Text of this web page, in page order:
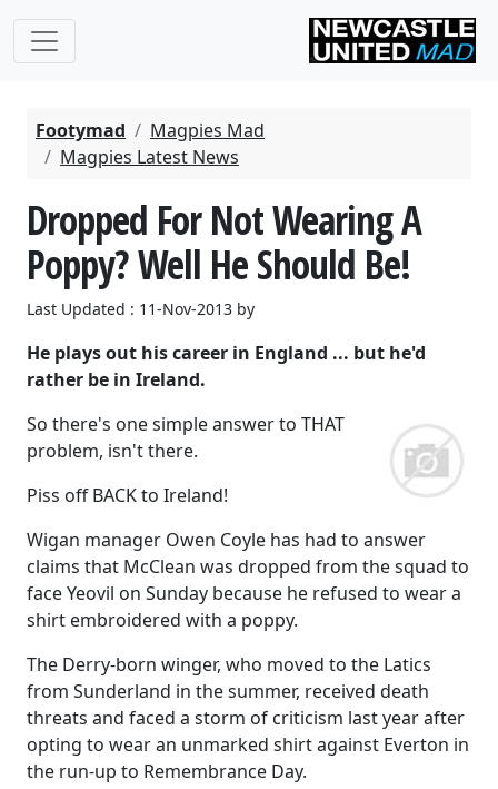
Footymad
Magpies Mad
Magpies Latest News
Dropped For Not Wearing A
Poppy? Well He Should Be!
Last Updated : 11-Nov-2013 by
He plays out his career in England ... but he'd
rather be in Ireland.
So there's one simple answer to THAT
problem, isn't there.
Piss off BACK to Ireland!
Wigan manager Owen Coyle has had to answer
claims that McClean was dropped from the squad to
face Yeovil on Sunday because he refused to wear a
shirt embroidered with a poppy.
The Derry-born winger, who moved to the Latics
from Sunderland in the summer, received death
threats and faced a storm of criticism last year after
opting to wear an unmarked shirt against Everton in
the run-up to Remembrance Day.